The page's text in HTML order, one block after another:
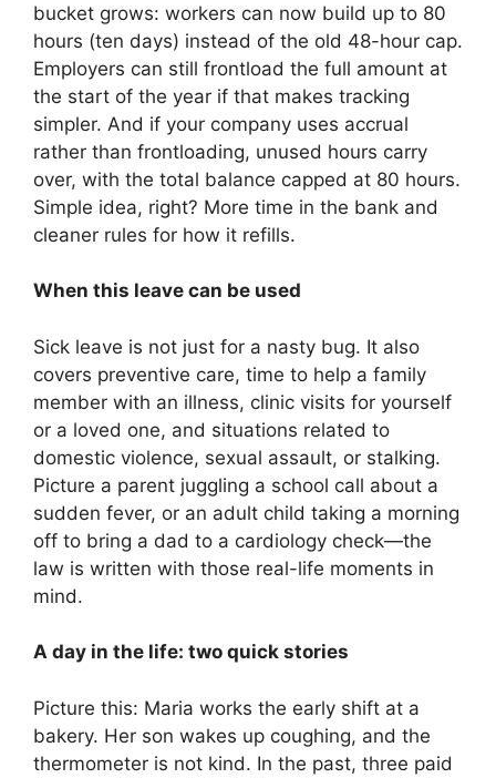
bucket grows: workers can now build up to 80
hours (ten days) instead of the old 48-hour cap.
Employers can still frontload the full amount at
the start of the year if that makes tracking
simpler. And if your company uses accrual
rather than frontloading, unused hours carry
over, with the total balance capped at 80 hours.
Simple idea, right? More time in the bank and
cleaner rules for how it refills.
When this leave can be used
Sick leave is not just for a nasty bug. It also
covers preventive care, time to help a family
member with an illness, clinic visits for yourself
or a loved one, and situations related to
domestic violence, sexual assault, or stalking.
Picture a parent juggling a school call about a
sudden fever, or an adult child taking a morning
off to bring a dad to a cardiology check—the
law is written with those real-life moments in
mind.
A day in the life: two quick stories
Picture this: Maria works the early shift at a
bakery. Her son wakes up coughing, and the
thermometer is not kind. In the past, three paid